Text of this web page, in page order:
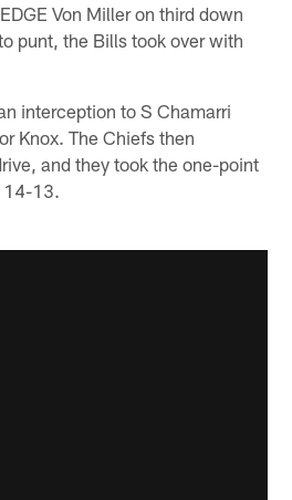
Von Miller on third down
punt, the Bills took over with
interception to S Chamarri
Knox. The Chiefs then
and they took the one-point
14-13.